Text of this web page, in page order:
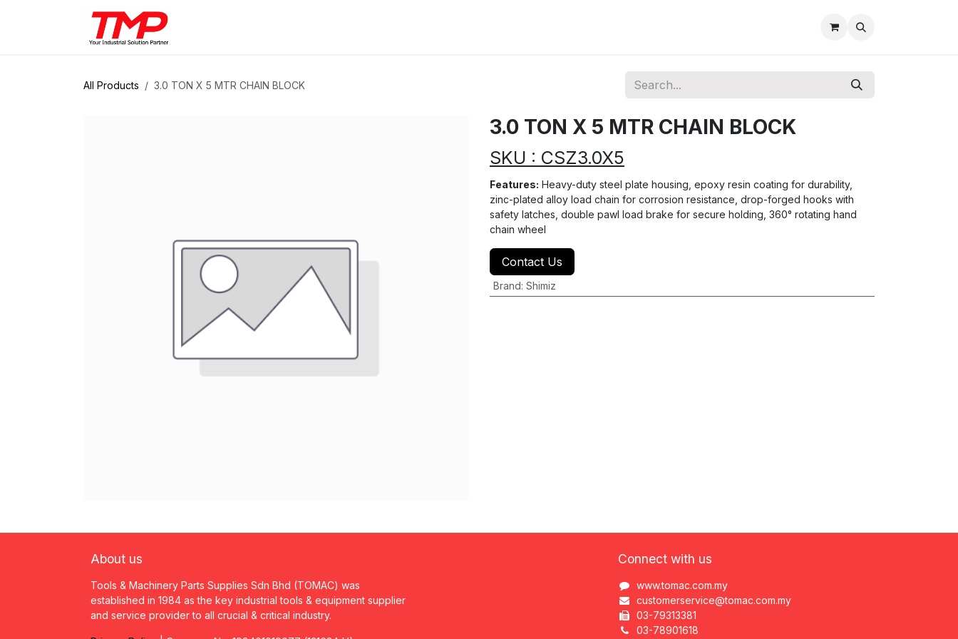
All Products 3.0 TON X 5 MTR CHAIN BLOCK
3.0 TON X 5 MTR CHAIN BLOCK
SKU : CSZ3.0X5
Features: Heavy-duty steel plate housing, epoxy resin coating for durability,
zinc-plated alloy load chain for corrosion resistance, drop-forged hooks with
safety latches, double pawl load brake for secure holding, 360° rotating hand
chain wheel
Contact Us
Brand: Shimiz
About us
Tools & Machinery Parts Supplies Sdn Bhd (TOMAC) was
established in 1984 as the key industrial tools & equipment supplier
and service provider to all crucial & critical industry.
Connect with us
www.tomac.com.my
customerservice@tomac.com.my
03-79313381
03-78901618